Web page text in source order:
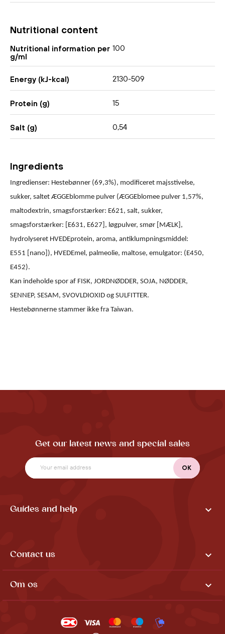
Nutritional content
Nutritional information per
g/ml
100
Energy (kJ-kcal) 2130-509
Protein (g) 15
Salt (g) 0,54
Ingredients
Ingredienser: Hestebønner (69,3%), modificeret majsstivelse,
sukker, saltet ÆGGEblomme pulver (ÆGGEblomee pulver 1,57%,
maltodextrin, smagsforstærker: E621, salt, sukker,
smagsforstærker: [E631, E627], løgpulver, smør [MÆLK],
hydrolyseret HVEDEprotein, aroma, antiklumpningsmiddel:
E551 [nano]), HVEDEmel, palmeolie, maltose, emulgator: (E450,
E452).
Kan indeholde spor af FISK, JORDNØDDER, SOJA, NØDDER,
SENNEP, SESAM, SVOVLDIOXID og SULFITTER.
Hestebønnerne stammer ikke fra Taiwan.
Get our latest news and special sales
Guides and help 
Contact us 
Om os 